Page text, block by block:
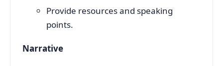
Provide resources and speaking
points.
Narrative